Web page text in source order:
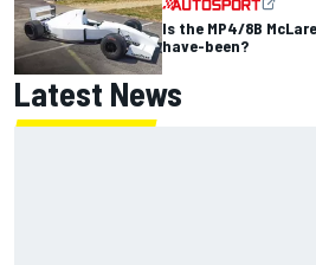
Is the MP4/8B
have-been?
Latest News